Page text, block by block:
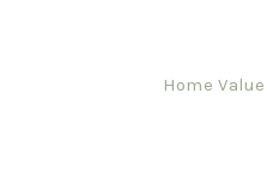
Home Value